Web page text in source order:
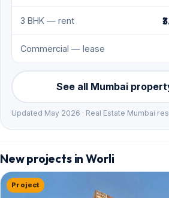
3 BHK — rent
Commercial — lease
See all Mumbai
Updated May 2026 · Real Estate Mumbai
New projects in Worli
Project